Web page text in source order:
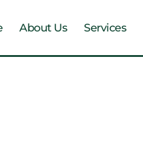
About Us Services